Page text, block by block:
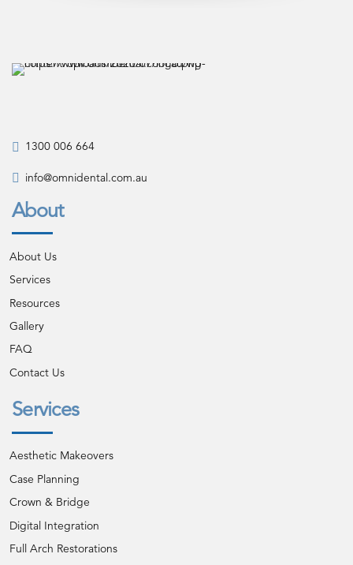
1300 006 664
info@omnidental.com.au
About
About Us
Services
Resources
Gallery
FAQ
Contact Us
Services
Aesthetic Makeovers
Case Planning
Crown & Bridge
Digital Integration
Full Arch Restorations